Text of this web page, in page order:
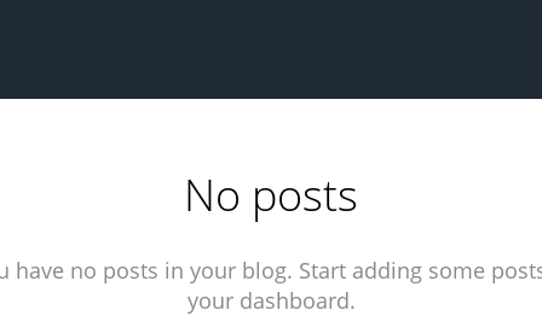
No posts
have no posts in your blog. Start adding some
your dashboard.